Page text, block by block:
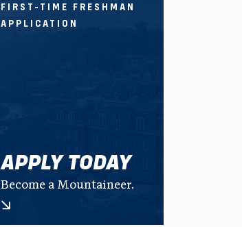
FIRST-TIME FRESHMAN
APPLICATION
APPLY TODAY
Become a Mountaineer.